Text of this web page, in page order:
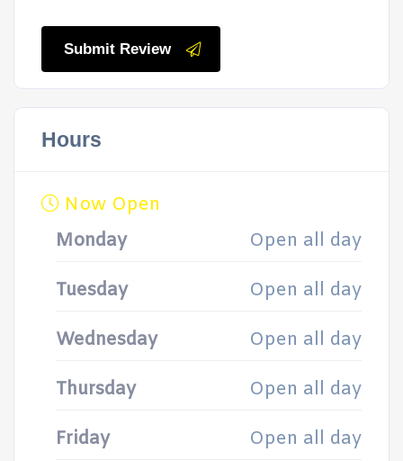
Submit Review
Hours
Now Open
Monday
Open all day
Tuesday Open all day
Wednesday Open all day
Thursday Open all day
Friday Open all day